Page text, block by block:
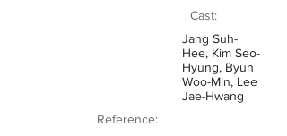
Cast:
Jang Suh-
Hee, Kim Seo-
Hyung, Byun
Woo-Min, Lee
Jae-Hwang
Reference: